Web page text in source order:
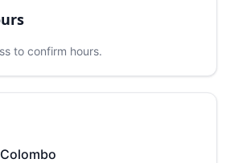
to confirm hours.
Colombo